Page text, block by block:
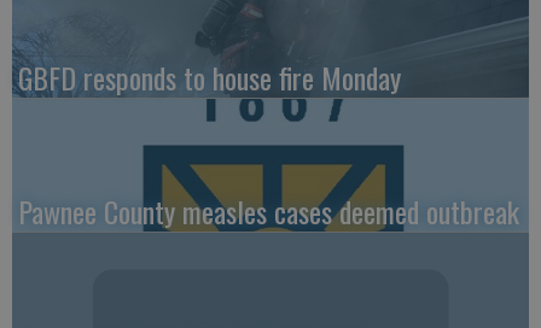
GBFD responds to house fire Monday
Pawnee County measles cases deemed outbreak